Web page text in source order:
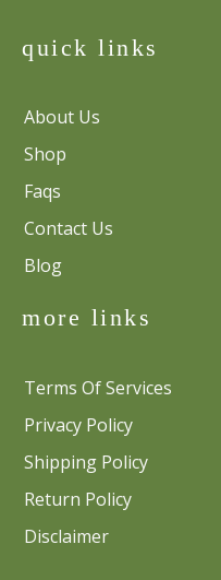
quick links
About Us
Shop
Faqs
Contact Us
Blog
more links
Terms Of Services
Privacy Policy
Shipping Policy
Return Policy
Disclaimer